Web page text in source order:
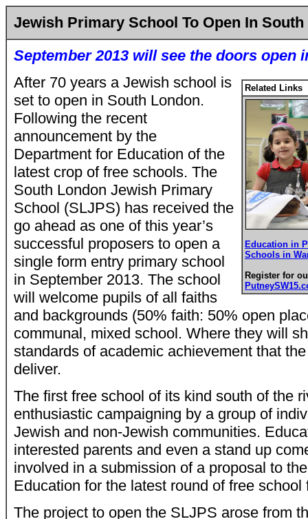
Jewish Primary School To Open In
September 2013 will see the doors open
Related Links
Education in
Schools in
Register for
After 70 years a Jewish school is
set to open in South London.
Following the recent
announcement by the
Department for Education of the
latest crop of free schools. The
South London Jewish Primary
School (SLJPS) has received the
go ahead as one of this year’s
successful proposers to open a
single form entry primary school
in September 2013. The school
will welcome pupils of all faiths
and backgrounds (50% faith: 50% open
communal, mixed school. Where they will
standards of academic achievement that
deliver.
The first free school of its kind south of the
enthusiastic campaigning by a group of
Jewish and non-Jewish communities.
interested parents and even a stand up
involved in a submission of a proposal to
Education for the latest round of free
The project to open the SLJPS arose from